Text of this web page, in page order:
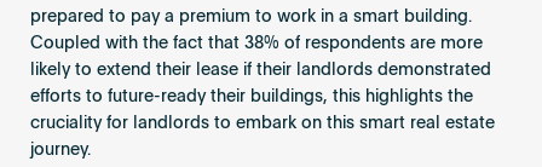
prepared to pay a premium to work in a smart building.
Coupled with the fact that 38% of respondents are more
likely to extend their lease if their landlords demonstrated
efforts to future-ready their buildings, this highlights the
cruciality for landlords to embark on this smart real estate
journey.